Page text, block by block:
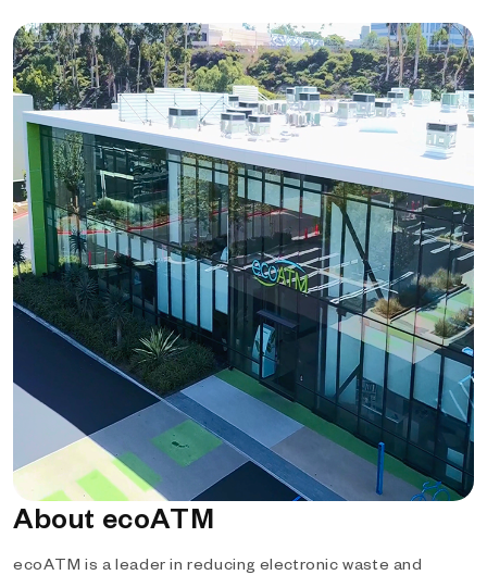
About ecoATM
ecoATM is a leader in reducing electronic waste and